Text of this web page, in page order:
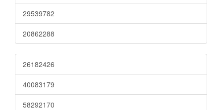
29539782
20862288
26182426
40083179
58292170